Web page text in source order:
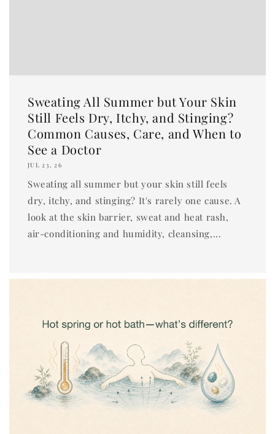
Sweating All Summer but Your Skin
Still Feels Dry, Itchy, and Stinging?
Common Causes, Care, and When to
See a Doctor
JUL 23, 26
Sweating all summer but your skin still feels
dry, itchy, and stinging? It's rarely one cause. A
look at the skin barrier, sweat and heat rash,
air-conditioning and humidity, cleansing,...